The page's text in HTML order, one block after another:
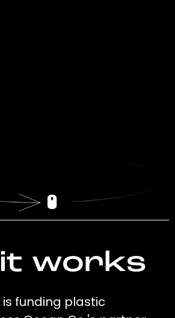
works
is funding plastic